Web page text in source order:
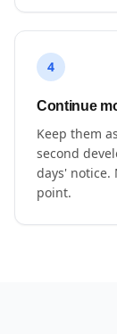
4
Continue
Keep them
second
days' notice.
point.